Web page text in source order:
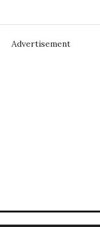
Advertisement